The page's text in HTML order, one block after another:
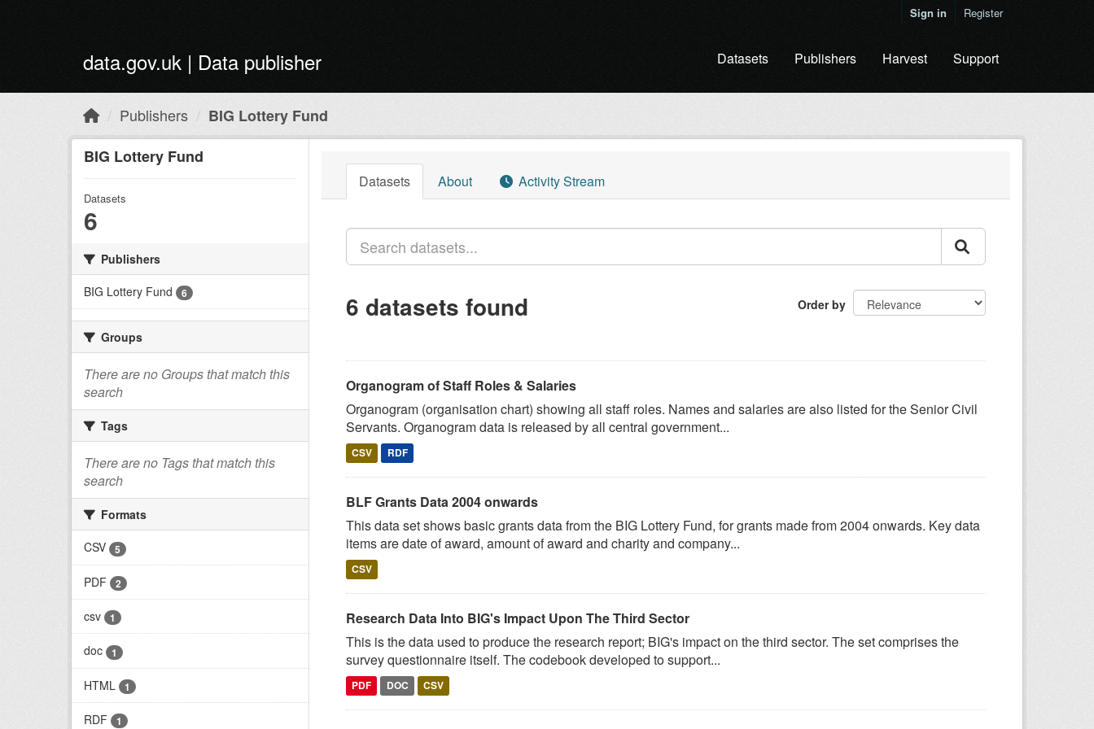
Sign in Register
data.gov.uk | Data publisher Datasets Publishers Harvest Support
Publishers
BIG Lottery Fund
BIG Lottery Fund
Datasets
6
Publishers
BIG Lottery Fund
6
Groups
There are no Groups that match this
search
Tags
There are no Tags that match this
search
Formats
CSV
5
PDF 2
csv 1
doc 1
HTML 1
RDF 1
Datasets About Activity Stream
Order by
6 datasets found
Organogram of Staff Roles & Salaries
Organogram (organisation chart) showing all staff roles. Names and salaries are also listed for the Senior Civil
Servants. Organogram data is released by all central government...
CSV RDF
BLF Grants Data 2004 onwards
This data set shows basic grants data from the BIG Lottery Fund, for grants made from 2004 onwards. Key data
items are date of award, amount of award and charity and company...
CSV
Research Data Into BIG's Impact Upon The Third Sector
This is the data used to produce the research report; BIG's impact on the third sector. The set comprises the
survey questionnaire itself. The codebook developed to support...
PDF DOC CSV